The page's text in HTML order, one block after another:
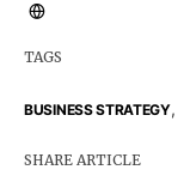
TAGS
BUSINESS STRATEGY,
SHARE ARTICLE